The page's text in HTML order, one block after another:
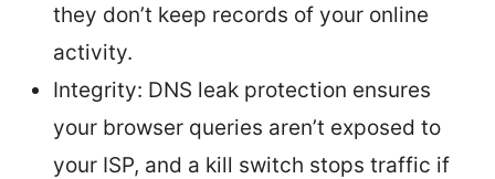
they don’t keep records of your online
activity.
Integrity: DNS leak protection ensures
your browser queries aren’t exposed to
your ISP, and a kill switch stops traffic if